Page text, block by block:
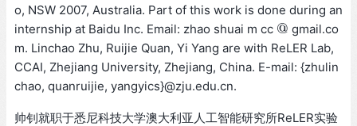
o, NSW 2007, Australia. Part of this work is done during an
internship at Baidu Inc. Email: zhao shuai m cc @
@ gmail.co
m. Linchao Zhu, Ruijie Quan, Yi Yang are with ReLER Lab,
CCAI, Zhejiang University, Zhejiang, China. E-mail: {zhulin
chao, quanruijie, yangyics}@zju.edu.cn.
帅钊就职于悉尼科技大学澳大利亚人工智能研究所ReLER实验